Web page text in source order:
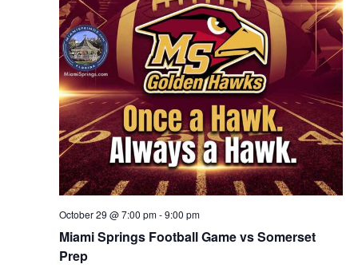
Miami Springs Football Game vs Somerset
Prep
October 29 @ 7:00 pm-9:00 pm